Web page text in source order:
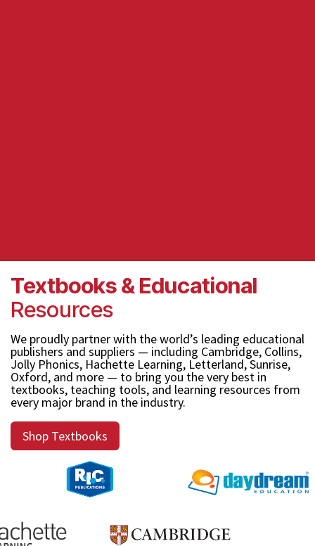
Textbooks & Educational
Resources
We proudly partner with the world’s leading educational
publishers and suppliers — including Cambridge, Collins,
Jolly Phonics, Hachette Learning, Letterland, Sunrise,
Oxford, and more — to bring you the very best in
textbooks, teaching tools, and learning resources from
every major brand in the industry.
Shop Textbooks